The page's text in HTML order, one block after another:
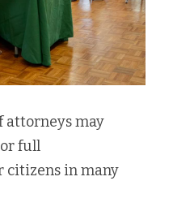
attorneys may
full
citizens in many